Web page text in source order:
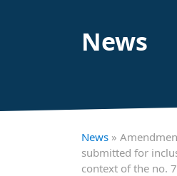
News
News »
submitted for
context of the no.